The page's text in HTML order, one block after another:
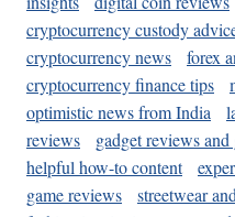
cryptocurrency custody
cryptocurrency news
forex
cryptocurrency finance tips
optimistic news from India
reviews
gadget reviews and
helpful how-to content
game reviews
streetwear